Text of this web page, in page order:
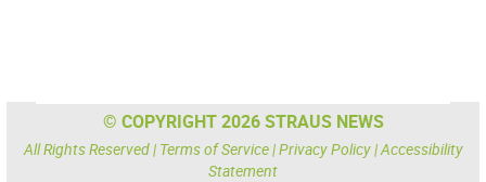
© COPYRIGHT 2026 STRAUS NEWS
All Rights Reserved | Terms of Service|Privacy Policy|Accessibility
Statement